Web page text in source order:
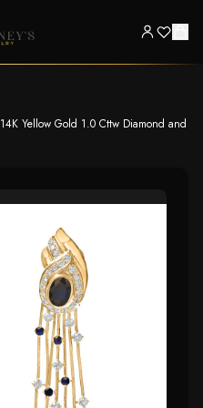
14K Yellow Gold 1.0 Cttw Diamond and